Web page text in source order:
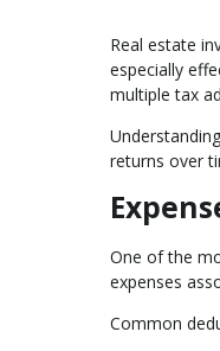
Real estate
especially
multiple tax
returns over
One of the
expenses
Common